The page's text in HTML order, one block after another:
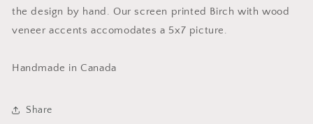
the design by hand. Our screen printed Birch with wood
veneer accents accomodates a 5x7 picture.
Handmade in Canada
Share